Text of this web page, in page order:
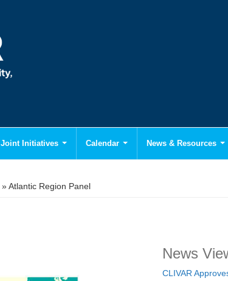
Joint Initiatives Calendar News & Resources
» Atlantic Region Panel
News
CLIVAR